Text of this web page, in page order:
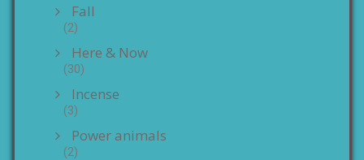
Fall
(2)
Here & Now
(30)
Incense
(3)
Power animals
(2)